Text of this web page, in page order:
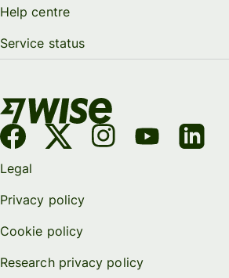
Help centre
Service status
Legal
Privacy policy
Cookie policy
Research privacy policy